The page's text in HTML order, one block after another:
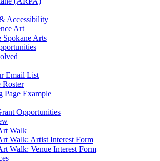
Accessibility
Art
Spokane Arts
Email List
Roster
Page Example
Opportunities
Walk
Walk: Artist Interest Form
Walk: Venue Interest Form